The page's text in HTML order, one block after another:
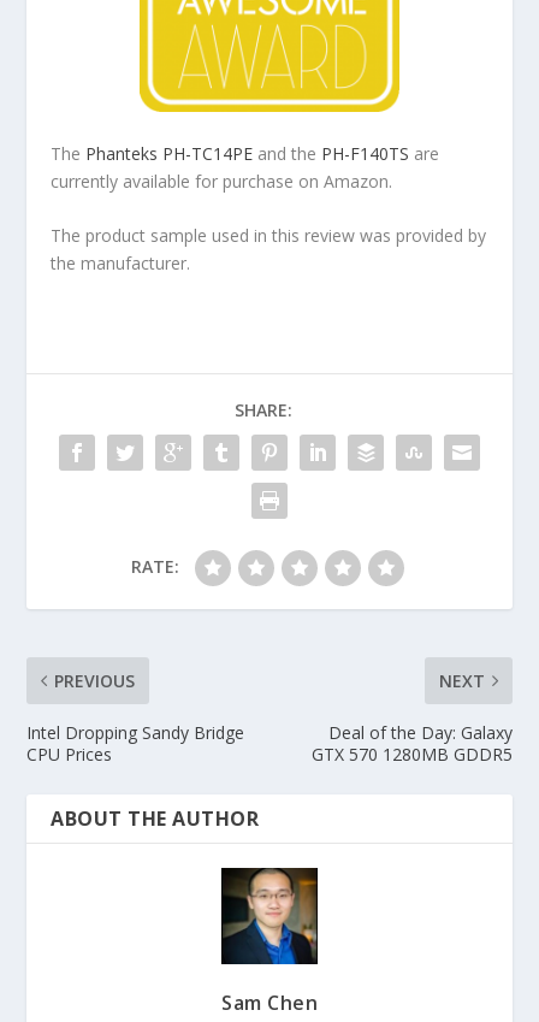
The Phanteks PH-TC14PE and the PH-F140TS are
currently available for purchase on Amazon.
The product sample used in this review was provided by
the manufacturer.
SHARE:
RATE:
PREVIOUS
Intel Dropping Sandy Bridge
CPU Prices
NEXT
Deal of the Day: Galaxy
GTX 570 1280MB GDDR5
ABOUT THE AUTHOR
Sam Chen